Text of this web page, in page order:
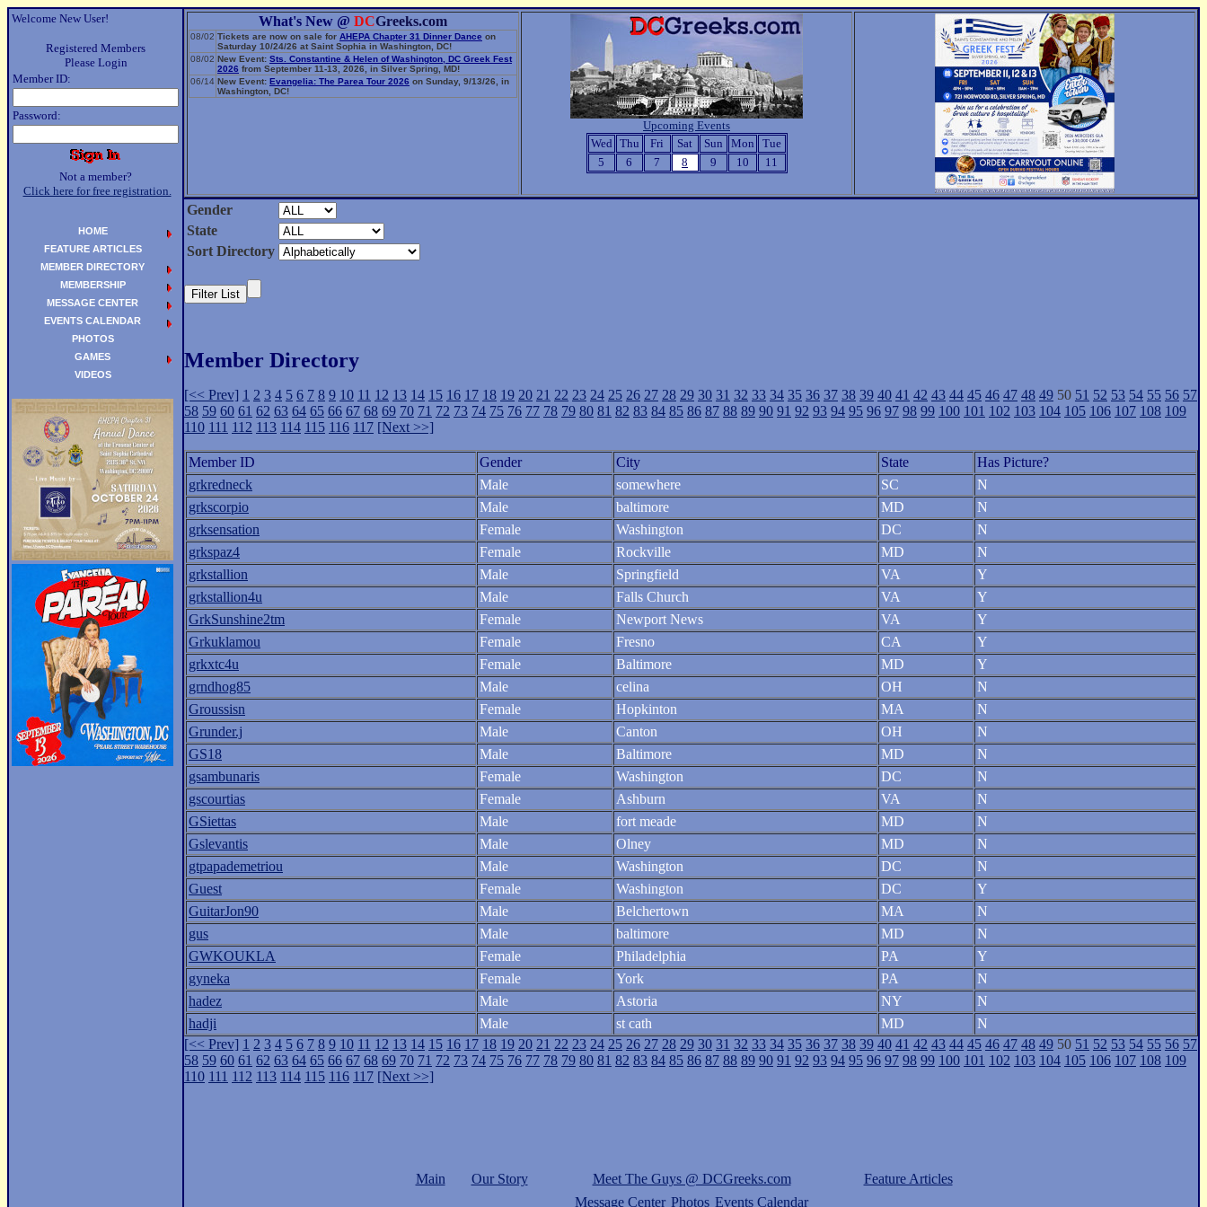
Welcome New User!
Registered Members
Please Login
Member ID:
Password:
Not a member?
Click here for free registration.
What's New @ DCGreeks.com
08/02 Tickets are now on sale for AHEPA Chapter 31 Dinner Dance on
Saturday 10/24/26 at Saint Sophia in Washington, DC!
08/02 New Event: Sts. Constantine & Helen of Washington, DC Greek Fest
2026 from September 11-13, 2026, in Silver Spring, MD!
06/14 New Event: Evangelia: The Parea Tour 2026 on Sunday, 9/13/26, in
Washington, DC!
Upcoming Events
Wed Thu Fri Sat Sun Mon
Tue
5
6 7 8 9 10 11
Gender
State
Sort Directory
Member Directory
[<< Prev] 1 2 3 4 5 6 7 8 9 10 11 12 13 14 15 16 17 18 19 20 21 22 23 24 25 26 27 28 29 30 31 32 33 34 35 36 37 38 39 40 41 42 43 44 45 46 47 48 49 50 51 52 53 54 55 56 57
58 59 60 61 62 63 64 65 66 67 68 69 70 71 72 73 74 75 76 77 78 79 80 81 82 83 84 85 86 87 88 89 90 91 92 93 94 95 96 97 98 99 100 101 102 103 104 105 106 107 108 109
110 111 112 113 114 115 116 117 [Next >>]
Member ID Gender City State
Has Picture?
grkredneck
Male somewhere SC
N
grkscorpio
Male baltimore MD
N
grksensation
Female Washington DC
N
grkspaz4
Female Rockville MD
N
grkstallion
Male Springfield VA
Y
grkstallion4u
Male Falls Church VA
Y
GrkSunshine2tm
Female Newport News VA
Y
Grkuklamou
Female Fresno CA
Y
grkxtc4u
Female Baltimore MD
Y
grndhog85
Male celina OH
N
Groussisn
Female Hopkinton MA
N
Grunder.j
Male Canton OH
N
GS18
Male Baltimore MD
N
gsambunaris
Female Washington DC
N
gscourtias
Female Ashburn VA
N
GSiettas
Male fort meade MD
N
Gslevantis
Male Olney MD
N
gtpapademetriou
Male Washington DC
N
Guest
Female Washington DC
Y
GuitarJon90
Male Belchertown MA
N
gus
Male baltimore MD
N
GWKOUKLA
Female Philadelphia PA
Y
gyneka
Female York PA
N
hadez
Male Astoria NY
N
hadji
Male st cath MD
N
[<< Prev] 1 2 3 4 5 6 7 8 9 10 11 12 13 14 15 16 17 18 19 20 21 22 23 24 25 26 27 28 29 30 31 32 33 34 35 36 37 38 39 40 41 42 43 44 45 46 47 48 49 50 51 52 53 54 55 56 57
58 59 60 61 62 63 64 65 66 67 68 69 70 71 72 73 74 75 76 77 78 79 80 81 82 83 84 85 86 87 88 89 90 91 92 93 94 95 96 97 98 99 100 101 102 103 104 105 106 107 108 109
110 111 112 113 114 115 116 117 [Next >>]
Main Our Story Meet The Guys @ DCGreeks.com
Feature Articles
Message Center Photos Events Calendar
HOME
FEATURE ARTICLES
MEMBER DIRECTORY
MEMBERSHIP
MESSAGE CENTER
EVENTS CALENDAR
PHOTOS
GAMES
VIDEOS